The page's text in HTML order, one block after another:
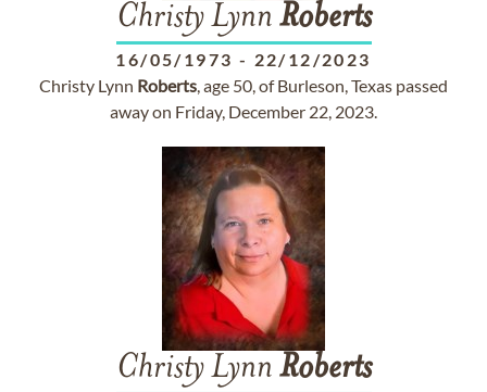
Christy Lynn Roberts
16/05/1973 - 22/12/2023
Christy Lynn Roberts, age 50, of Burleson, Texas passed
away on Friday, December 22, 2023.
Christy Lynn Roberts